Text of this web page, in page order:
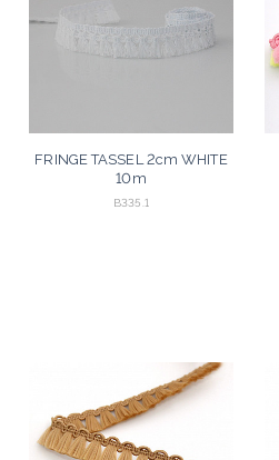
FRINGE TASSEL 2cm WHITE
10m
B335.1